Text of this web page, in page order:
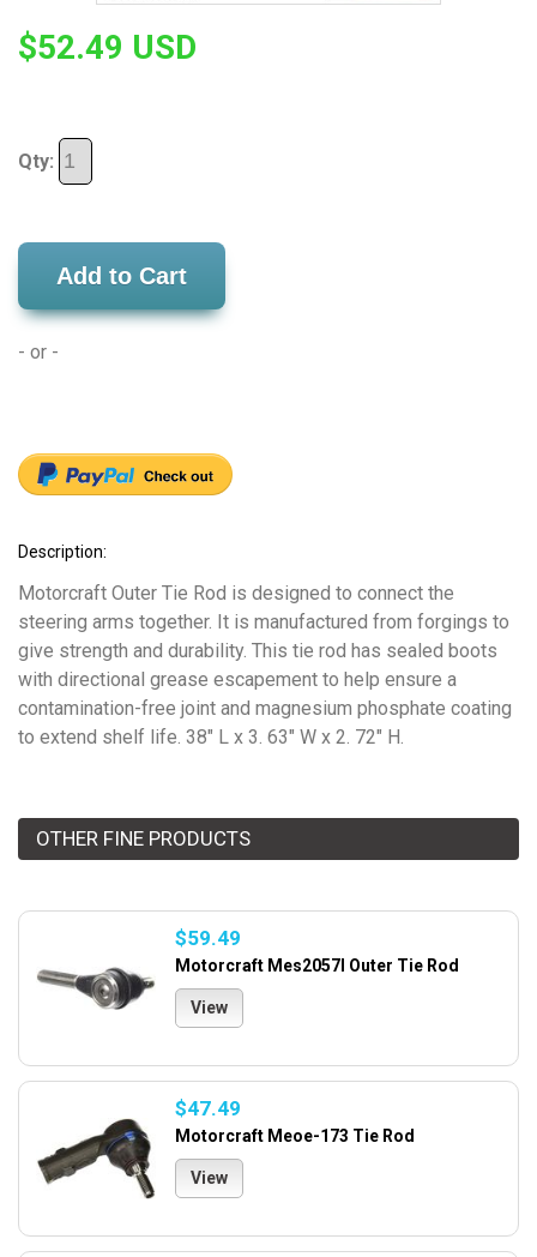
$52.49 USD
Qty:
Add to Cart
- or -
Description:
Motorcraft Outer Tie Rod is designed to connect the
steering arms together. It is manufactured from forgings to
give strength and durability. This tie rod has sealed boots
with directional grease escapement to help ensure a
contamination-free joint and magnesium phosphate coating
to extend shelf life. 38" L x 3. 63" W x 2. 72" H.
OTHER FINE PRODUCTS
$59.49
Motorcraft Mes2057l Outer Tie Rod
View
$47.49
Motorcraft Meoe-173 Tie Rod
View